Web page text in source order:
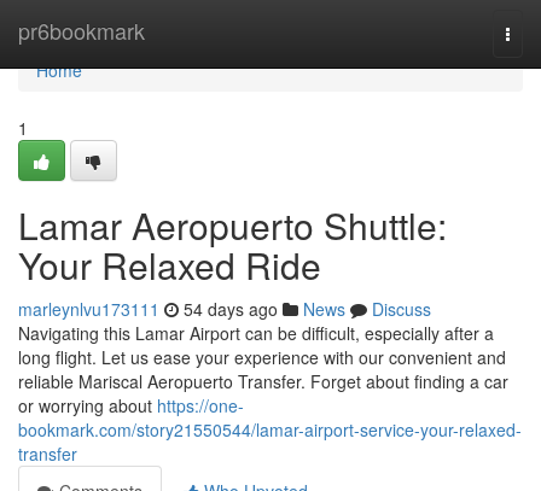
pr6bookmark
Home
Home
1
Lamar Aeropuerto Shuttle:
Your Relaxed Ride
marleynlvu173111 54 days ago News
Discuss
Navigating this Lamar Airport can be difficult, especially after a
long flight. Let us ease your experience with our convenient and
reliable Mariscal Aeropuerto Transfer. Forget about finding a car
or worrying about https://one-
bookmark.com/story21550544/lamar-airport-service-your-relaxed-
transfer